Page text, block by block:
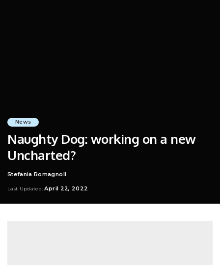
News
Naughty Dog: working on a new
Uncharted?
Posted
Stefania Romagnoli
Last Updated: April 22, 2022